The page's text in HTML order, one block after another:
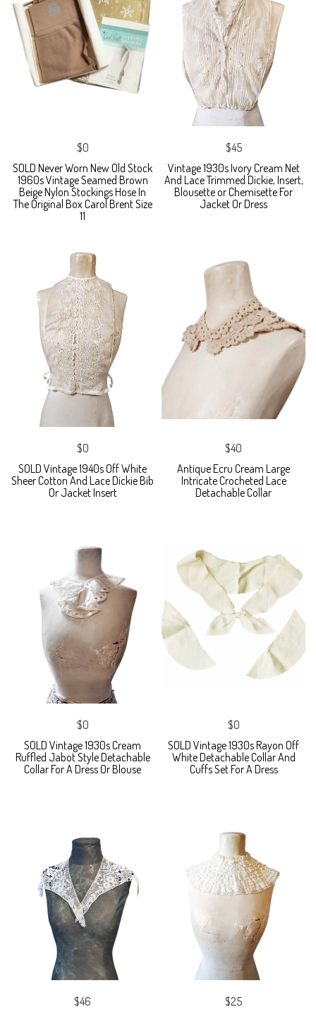
$0
SOLD Never Worn New Old Stock
1960s Vintage Seamed Brown
Beige Nylon Stockings Hose In
The Original Box Carol Brent Size
11
$45
Vintage 1930s Ivory Cream Net
And Lace Trimmed Dickie, Insert,
Blousette or Chemisette For
Jacket Or Dress
$0
SOLD Vintage 1940s Off White
Sheer Cotton And Lace Dickie Bib
Or Jacket Insert
$40
Antique Ecru Cream Large
Intricate Crocheted Lace
Detachable Collar
$0
SOLD Vintage 1930s Cream
Ruffled Jabot Style Detachable
Collar For A Dress Or Blouse
$0
SOLD Vintage 1930s Rayon Off
White Detachable Collar And
Cuffs Set For A Dress
$46
$25